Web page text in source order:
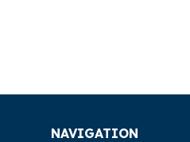
NAVIGATION